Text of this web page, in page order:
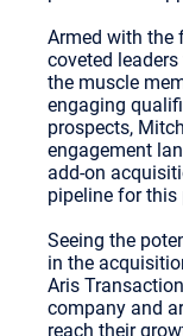
Armed with the
coveted
the muscle
engaging
prospects,
engagement
add-on
pipeline for
Seeing the
in the
Aris
company and
reach their